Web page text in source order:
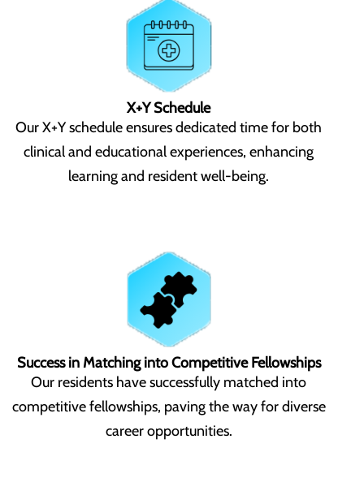
X+Y Schedule
Our X+Y schedule ensures dedicated time for both
clinical and educational experiences, enhancing
learning and resident well-being.
Success in Matching into Competitive Fellowships
Our residents have successfully matched into
competitive fellowships, paving the way for diverse
career opportunities.